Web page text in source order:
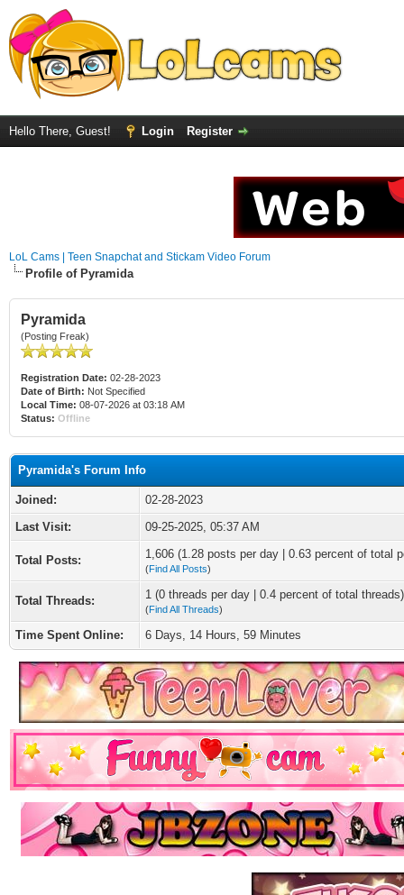
Hello There, Guest! Login Register
LoL Cams | Teen Snapchat and Stickam Video Forum
Profile of Pyramida
Pyramida
(Posting Freak)
Registration Date: 02-28-2023
Date of Birth: Not Specified
Local Time: 08-07-2026 at 03:18 AM
Status: Offline
Pyramida's Forum Info
Joined:
02-28-2023
Last Visit:
09-25-2025, 05:37 AM
Total Posts: 1,606 (1.28 posts per day | 0.63 percent of total
(Find All Posts)
Total Threads: 1 (0 threads per day | 0.4 percent of total threads)
(Find All Threads)
Time Spent Online: 6 Days, 14 Hours, 59 Minutes